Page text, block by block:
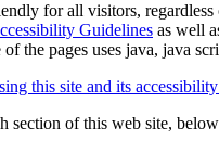
for all visitors,
Guidelines as well
the pages uses java, java
this site and its
of this web site,